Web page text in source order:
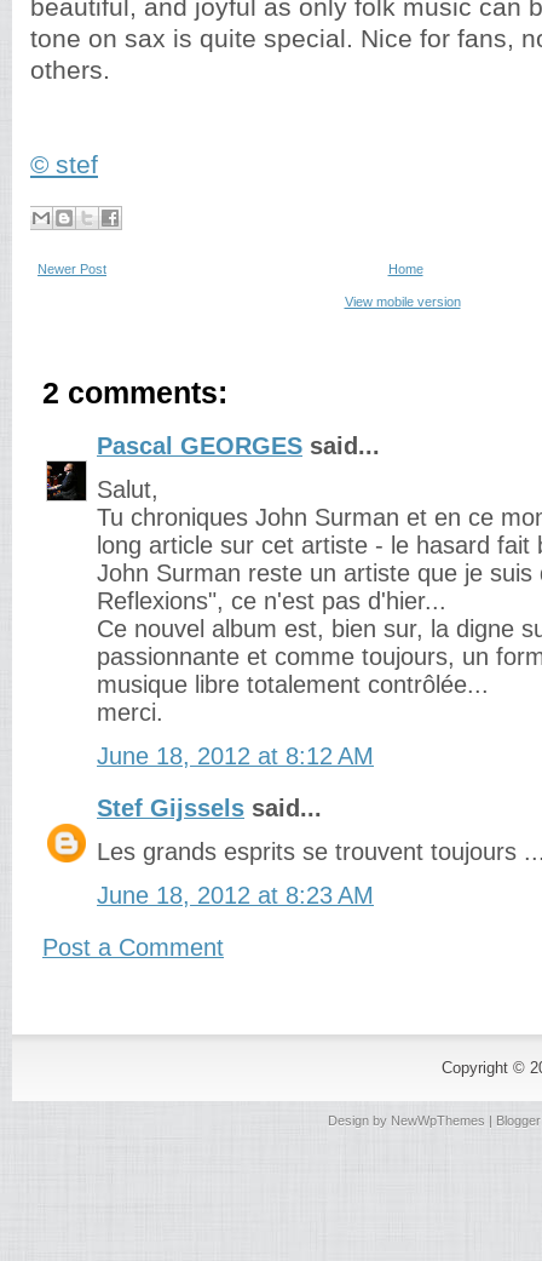
beautiful, and joyful as only folk music can
tone on sax is quite special. Nice for fans,
others.
© stef
Newer Post Home
View mobile version
2 comments:
Pascal GEORGES said...
Salut,
Tu chroniques John Surman et en ce
long article sur cet artiste - le hasard fait
John Surman reste un artiste que je suis
Reflexions", ce n'est pas d'hier...
Ce nouvel album est, bien sur, la digne
passionnante et comme toujours, un
musique libre totalement contrôlée...
merci.
June 18, 2012 at 8:12 AM
Stef Gijssels said...
Les grands esprits se trouvent toujours
June 18, 2012 at 8:23 AM
Post a Comment
Copyright ©
Design by NewWpThemes |